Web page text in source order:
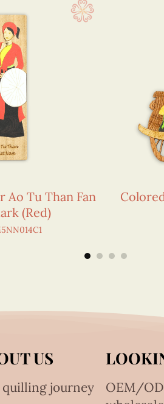
Ao Tu Than Fan
(Red)
US
quilling journey
OEM/